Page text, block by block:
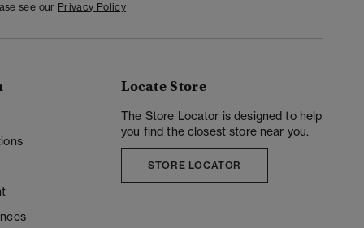
see our Privacy Policy
Locate Store
The Store Locator is designed to help
you find the closest store near you.
STORE LOCATOR